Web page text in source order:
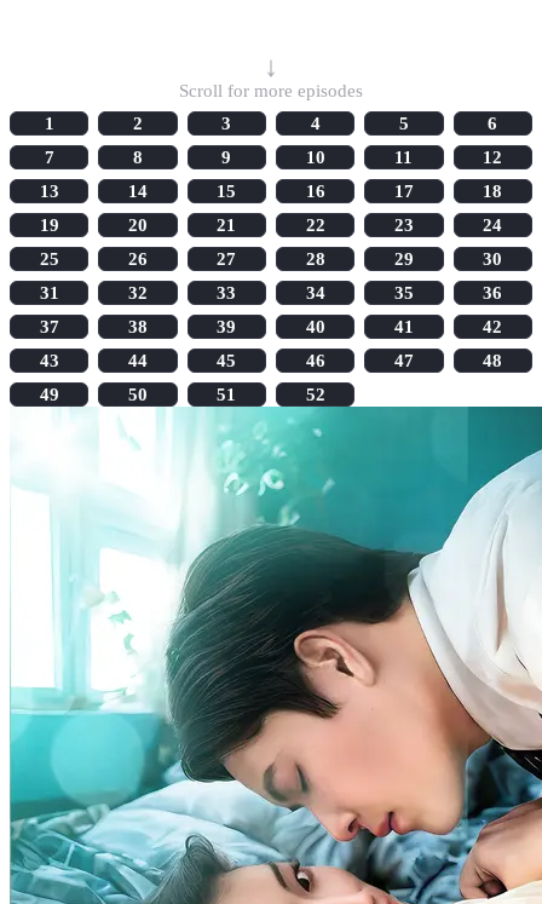
↓
Scroll for more episodes
1
2 3 4 5
6
7
8 9 10 11
12
13
14 15 16 17
18
19
20 21 22 23
24
25
26 27 28 29
30
31
32 33 34 35
36
37
38 39 40 41
42
43
44 45 46 47
48
49
50 51 52